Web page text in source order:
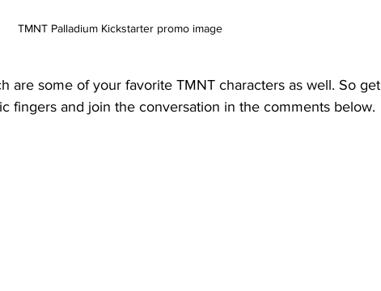
TMNT Palladium Kickstarter promo image
are some of your favorite TMNT characters as well. So get
fingers and join the conversation in the comments below.